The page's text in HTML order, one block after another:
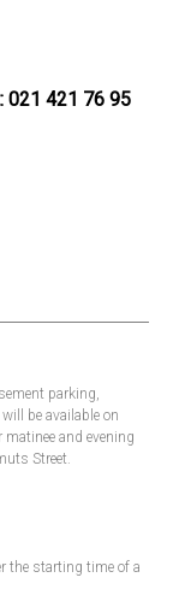
021 421 76 95
parking,
be available on
and evening
Street.
the starting time of a